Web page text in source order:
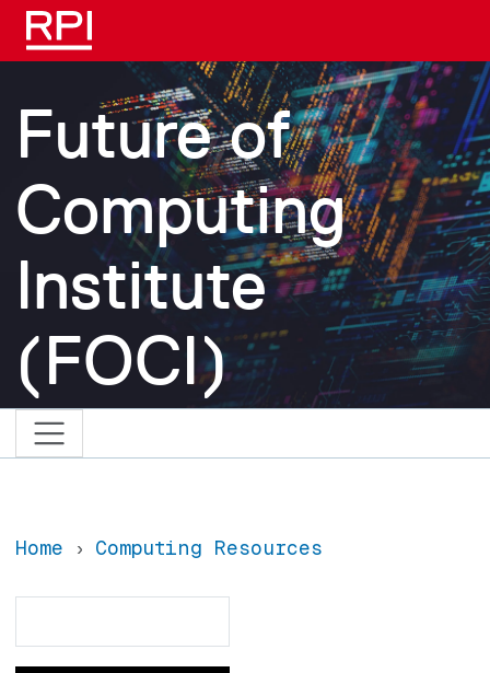
Skip to main content
Future of
Computing
Institute
(FOCI)
Home Computing Resources